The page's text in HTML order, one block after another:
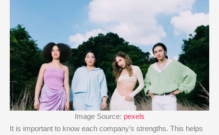
Image Source: pexels
It is important to know each company’s strengths. This helps